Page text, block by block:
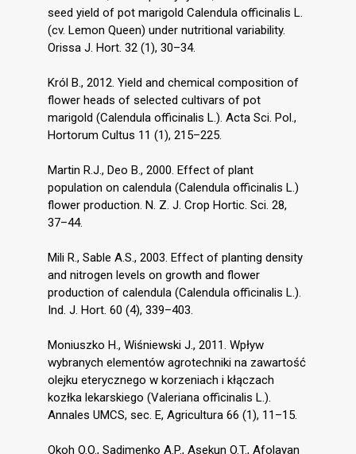
seed yield of pot marigold Calendula officinalis L.
(cv. Lemon Queen) under nutritional variability.
Orissa J. Hort. 32 (1), 30–34.
Król B., 2012. Yield and chemical composition of
flower heads of selected cultivars of pot
marigold (Calendula officinalis L.). Acta Sci. Pol.,
Hortorum Cultus 11 (1), 215–225.
Martin R.J., Deo B., 2000. Effect of plant
population on calendula (Calendula officinalis L.)
flower production. N. Z. J. Crop Hortic. Sci. 28,
37–44.
Mili R., Sable A.S., 2003. Effect of planting density
and nitrogen levels on growth and flower
production of calendula (Calendula officinalis L.).
Ind. J. Hort. 60 (4), 339–403.
Moniuszko H., Wiśniewski J., 2011. Wpływ
wybranych elementów agrotechniki na zawartość
olejku eterycznego w korzeniach i kłączach
kozłka lekarskiego (Valeriana officinalis L.).
Annales UMCS, sec. E, Agricultura 66 (1), 11–15.
Okoh O.O., Sadimenko A.P., Asekun O.T., Afolayan